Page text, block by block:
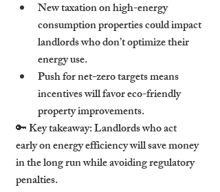
New taxation on high-energy
consumption properties could impact
landlords who don’t optimize their
energy use.
Push for net-zero targets means
incentives will favor eco-friendly
property improvements.
🔑 Key takeaway: Landlords who act
early on energy efficiency will save money
in the long run while avoiding regulatory
penalties.